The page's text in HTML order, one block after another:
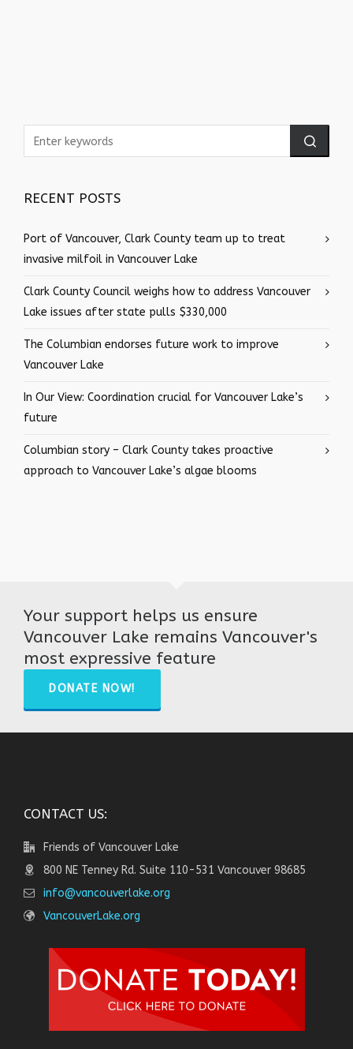
RECENT POSTS
Port of Vancouver, Clark County team up to treat
invasive milfoil in Vancouver Lake
Clark County Council weighs how to address Vancouver
Lake issues after state pulls $330,000
The Columbian endorses future work to improve
Vancouver Lake
In Our View: Coordination crucial for Vancouver Lake’s
future
Columbian story – Clark County takes proactive
approach to Vancouver Lake’s algae blooms
Your support helps us ensure
Vancouver Lake remains Vancouver's
most expressive feature
DONATE NOW!
CONTACT US:
Friends of Vancouver Lake
800 NE Tenney Rd. Suite 110-531 Vancouver 98685
info@vancouverlake.org
VancouverLake.org